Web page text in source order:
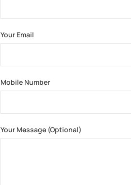
Your Email
Mobile Number
Your Message (optional)